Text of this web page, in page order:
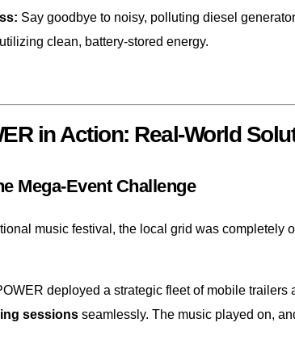
Say goodbye to noisy, polluting diesel
clean, battery-stored energy.
in Action: Real-World
Mega-Event Challenge
music festival, the local grid was completely
deployed a strategic fleet of mobile trailers
sessions seamlessly. The music played on,